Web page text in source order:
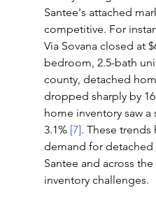
Santee's attached
competitive. For
Via Sovana closed at
bedroom, 2.5-bath
county, detached
dropped sharply by
home inventory saw
3.1% [7]. These
demand for
Santee and across
inventory challenges.